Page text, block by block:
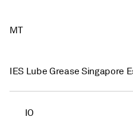
MT
IES Lube Grease Singapore
IO